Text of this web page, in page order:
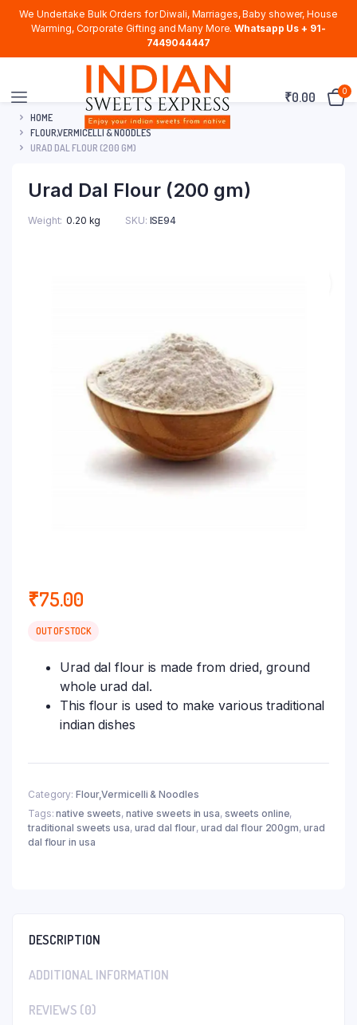
We Undertake Bulk Orders for Diwali, Marriages, Baby shower, House
Warming, Corporate Gifting and Many More. Whatsapp Us + 91-
7449044447
₹0.00 0
HOME
FLOUR,VERMICELLI & NOODLES
URAD DAL FLOUR (200 GM)
Urad Dal Flour (200 gm)
Weight 0.20 kg SKU: ISE94
₹75.00
OUT OF STOCK
Urad dal flour is made from dried, ground
whole urad dal.
This flour is used to make various traditional
indian dishes
Category: Flour,Vermicelli & Noodles
Tags:native sweets, native sweets in usa, sweets online,
traditional sweets usa, urad dal flour,urad dal flour 200gm, urad
dal flour in usa
DESCRIPTION
ADDITIONAL INFORMATION
REVIEWS (0)